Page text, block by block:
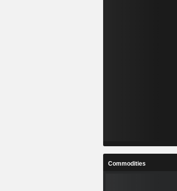
Commodities